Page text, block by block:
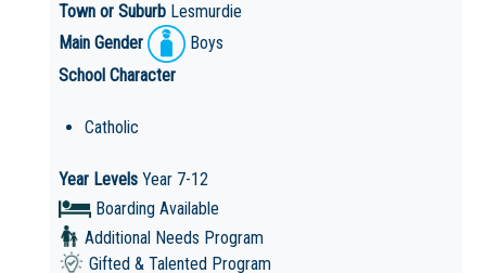
Town or Suburb Lesmurdie
Main Gender
Boys
School Character
Catholic
Year Levels Year 7-12
Boarding Available
Additional Needs Program
Gifted & Talented Program